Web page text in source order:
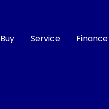
Buy Service Finance